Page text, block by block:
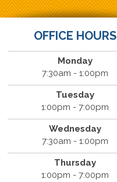
OFFICE HOURS
Monday
7:30am - 1:00pm
Tuesday
1:00pm - 7:00pm
Wednesday
7:30am - 1:00pm
Thursday
1:00pm - 7:00pm